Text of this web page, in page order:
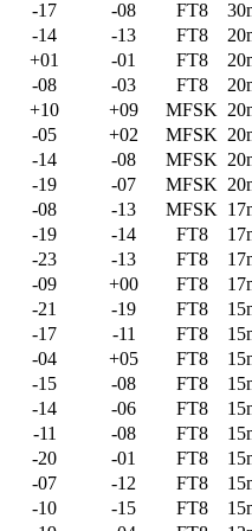
-17 -08 FT8
-14 -13 FT8
+01 -01 FT8
-08 -03 FT8
+10 +09 MFSK
-05 +02 MFSK
-14 -08 MFSK
-19 -07 MFSK
-08 -13 MFSK
-19 -14 FT8
-23 -13 FT8
-09 +00 FT8
-21 -19 FT8
-17 -11 FT8
-04 +05 FT8
-15 -08 FT8
-14 -06 FT8
-11 -08 FT8
-20 -01 FT8
-07 -12 FT8
-10 -15 FT8